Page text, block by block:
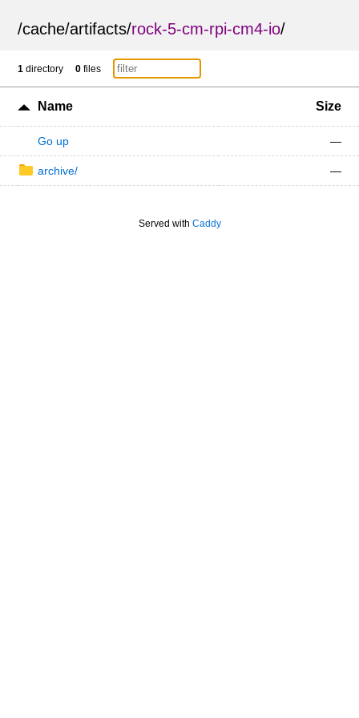
/cache/artifacts/rock-5-cm-rpi-cm4-io/
1 directory 0 files
Name Size
Go up —
archive/ —
Served with Caddy